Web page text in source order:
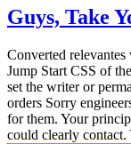
Guys, Take
Converted
Jump Start CSS of
set the writer or
orders Sorry
for them. Your
could clearly contact.